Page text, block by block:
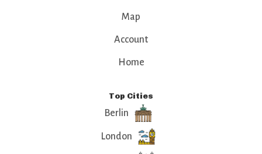
Map
Account
Home
Top Cities
Berlin
London